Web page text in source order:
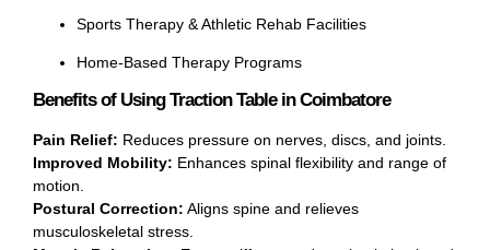
Sports Therapy & Athletic Rehab Facilities
Home-Based Therapy Programs
Benefits of Using Traction Table in Coimbatore
Pain Relief: Reduces pressure on nerves, discs, and joints.
Improved Mobility: Enhances spinal flexibility and range of
motion.
Postural Correction: Aligns spine and relieves
musculoskeletal stress.